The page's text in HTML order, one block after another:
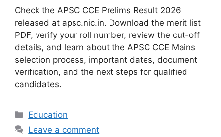
Check the APSC CCE Prelims Result 2026
released at apsc.nic.in. Download the merit list
PDF, verify your roll number, review the cut-off
details, and learn about the APSC CCE Mains
selection process, important dates, document
verification, and the next steps for qualified
candidates.
Categories
Education
Leave a comment